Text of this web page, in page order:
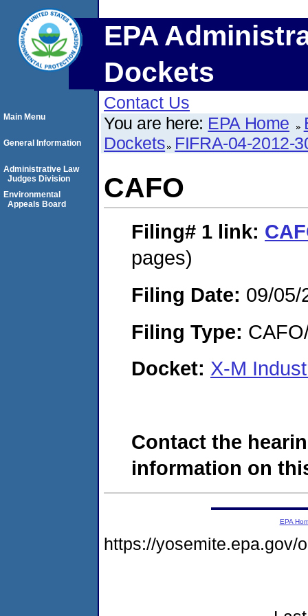
EPA
Dockets
Contact Us
You are here: EPA Home
Dockets FIFRA-04-2012-
CAFO
Filing# 1 link:
pages)
Filing Date: 09/05/
Filing Type:
Docket: X-M
Contact the
information on
Main Menu
General Information
Administrative Law
Judges Division
Environmental
Appeals Board
EPA
https://yosemite.epa.gov/